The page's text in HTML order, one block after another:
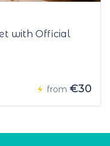
with Official
from €30